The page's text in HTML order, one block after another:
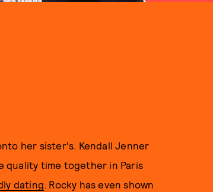
her sister's. Kendall Jenner
quality time together in Paris
dating. Rocky has even shown